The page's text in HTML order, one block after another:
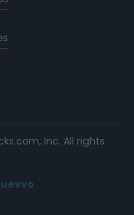
Inc. All rights